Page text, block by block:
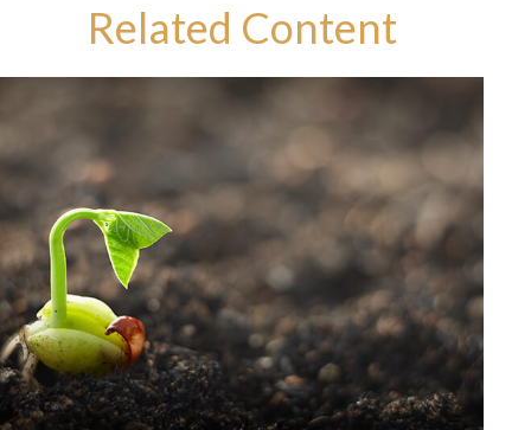
Related Content